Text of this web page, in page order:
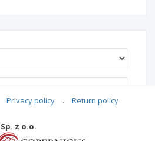
Privacy policy . Return policy
z o.o.